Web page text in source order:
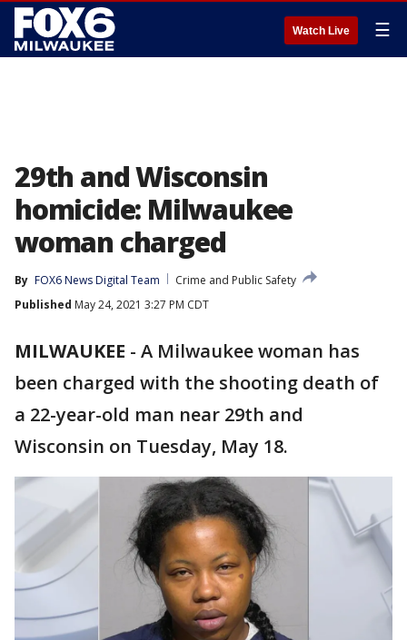
Watch Live ☰
29th and Wisconsin
homicide: Milwaukee
woman charged
By FOX6 News Digital Team
Crime and Public Safety
Published May 24, 2021 3:27 PM CDT
MILWAUKEE - A Milwaukee woman has
been charged with the shooting death of
a 22-year-old man near 29th and
Wisconsin on Tuesday, May 18.